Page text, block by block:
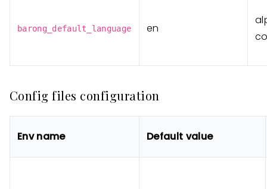
barong_default_language en
Config files configuration
Env name Default value